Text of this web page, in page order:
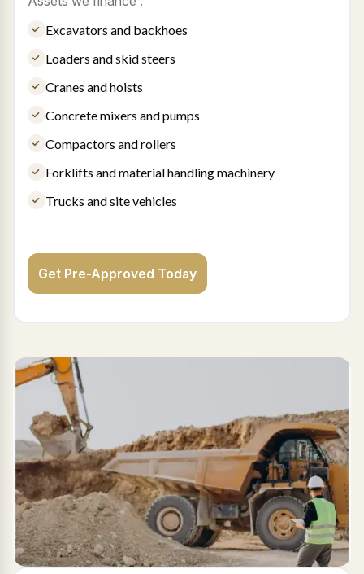
Excavators and backhoes
Loaders and skid steers
Cranes and hoists
Concrete mixers and pumps
Compactors and rollers
Forklifts and material handling machinery
Trucks and site vehicles
Get Pre-Approved Today